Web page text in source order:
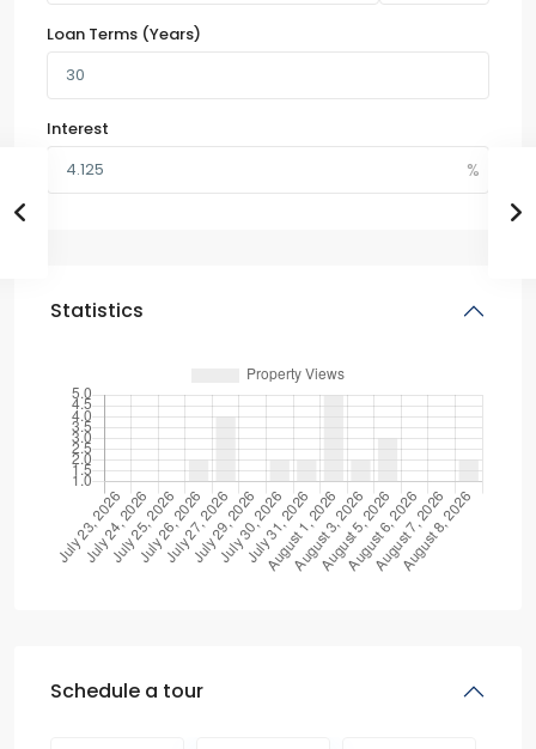
Loan Terms (Years)
Interest
Statistics
Schedule a tour